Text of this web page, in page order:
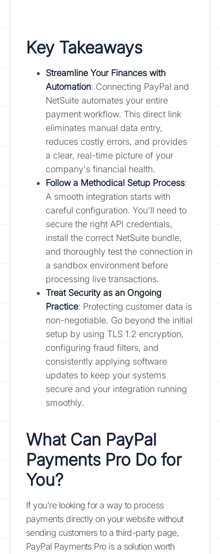
Key Takeaways
Streamline Your Finances with
Automation: Connecting PayPal and
NetSuite automates your entire
payment workflow. This direct link
eliminates manual data entry,
reduces costly errors, and provides
a clear, real-time picture of your
company's financial health.
Follow a Methodical Setup Process:
A smooth integration starts with
careful configuration. You'll need to
secure the right API credentials,
install the correct NetSuite bundle,
and thoroughly test the connection in
a sandbox environment before
processing live transactions.
Treat Security as an Ongoing
Practice: Protecting customer data is
non-negotiable. Go beyond the initial
setup by using TLS 1.2 encryption,
configuring fraud filters, and
consistently applying software
updates to keep your systems
secure and your integration running
smoothly.
What Can PayPal
Payments Pro Do for
You?
If you're looking for a way to process
payments directly on your website without
sending customers to a third-party page,
PayPal Payments Pro is a solution worth